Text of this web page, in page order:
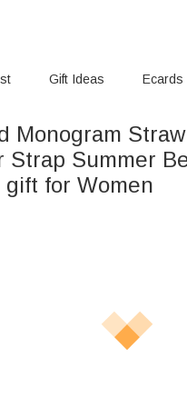
Gift Ideas Ecards
Monogram
Strap Summer
gift for Women